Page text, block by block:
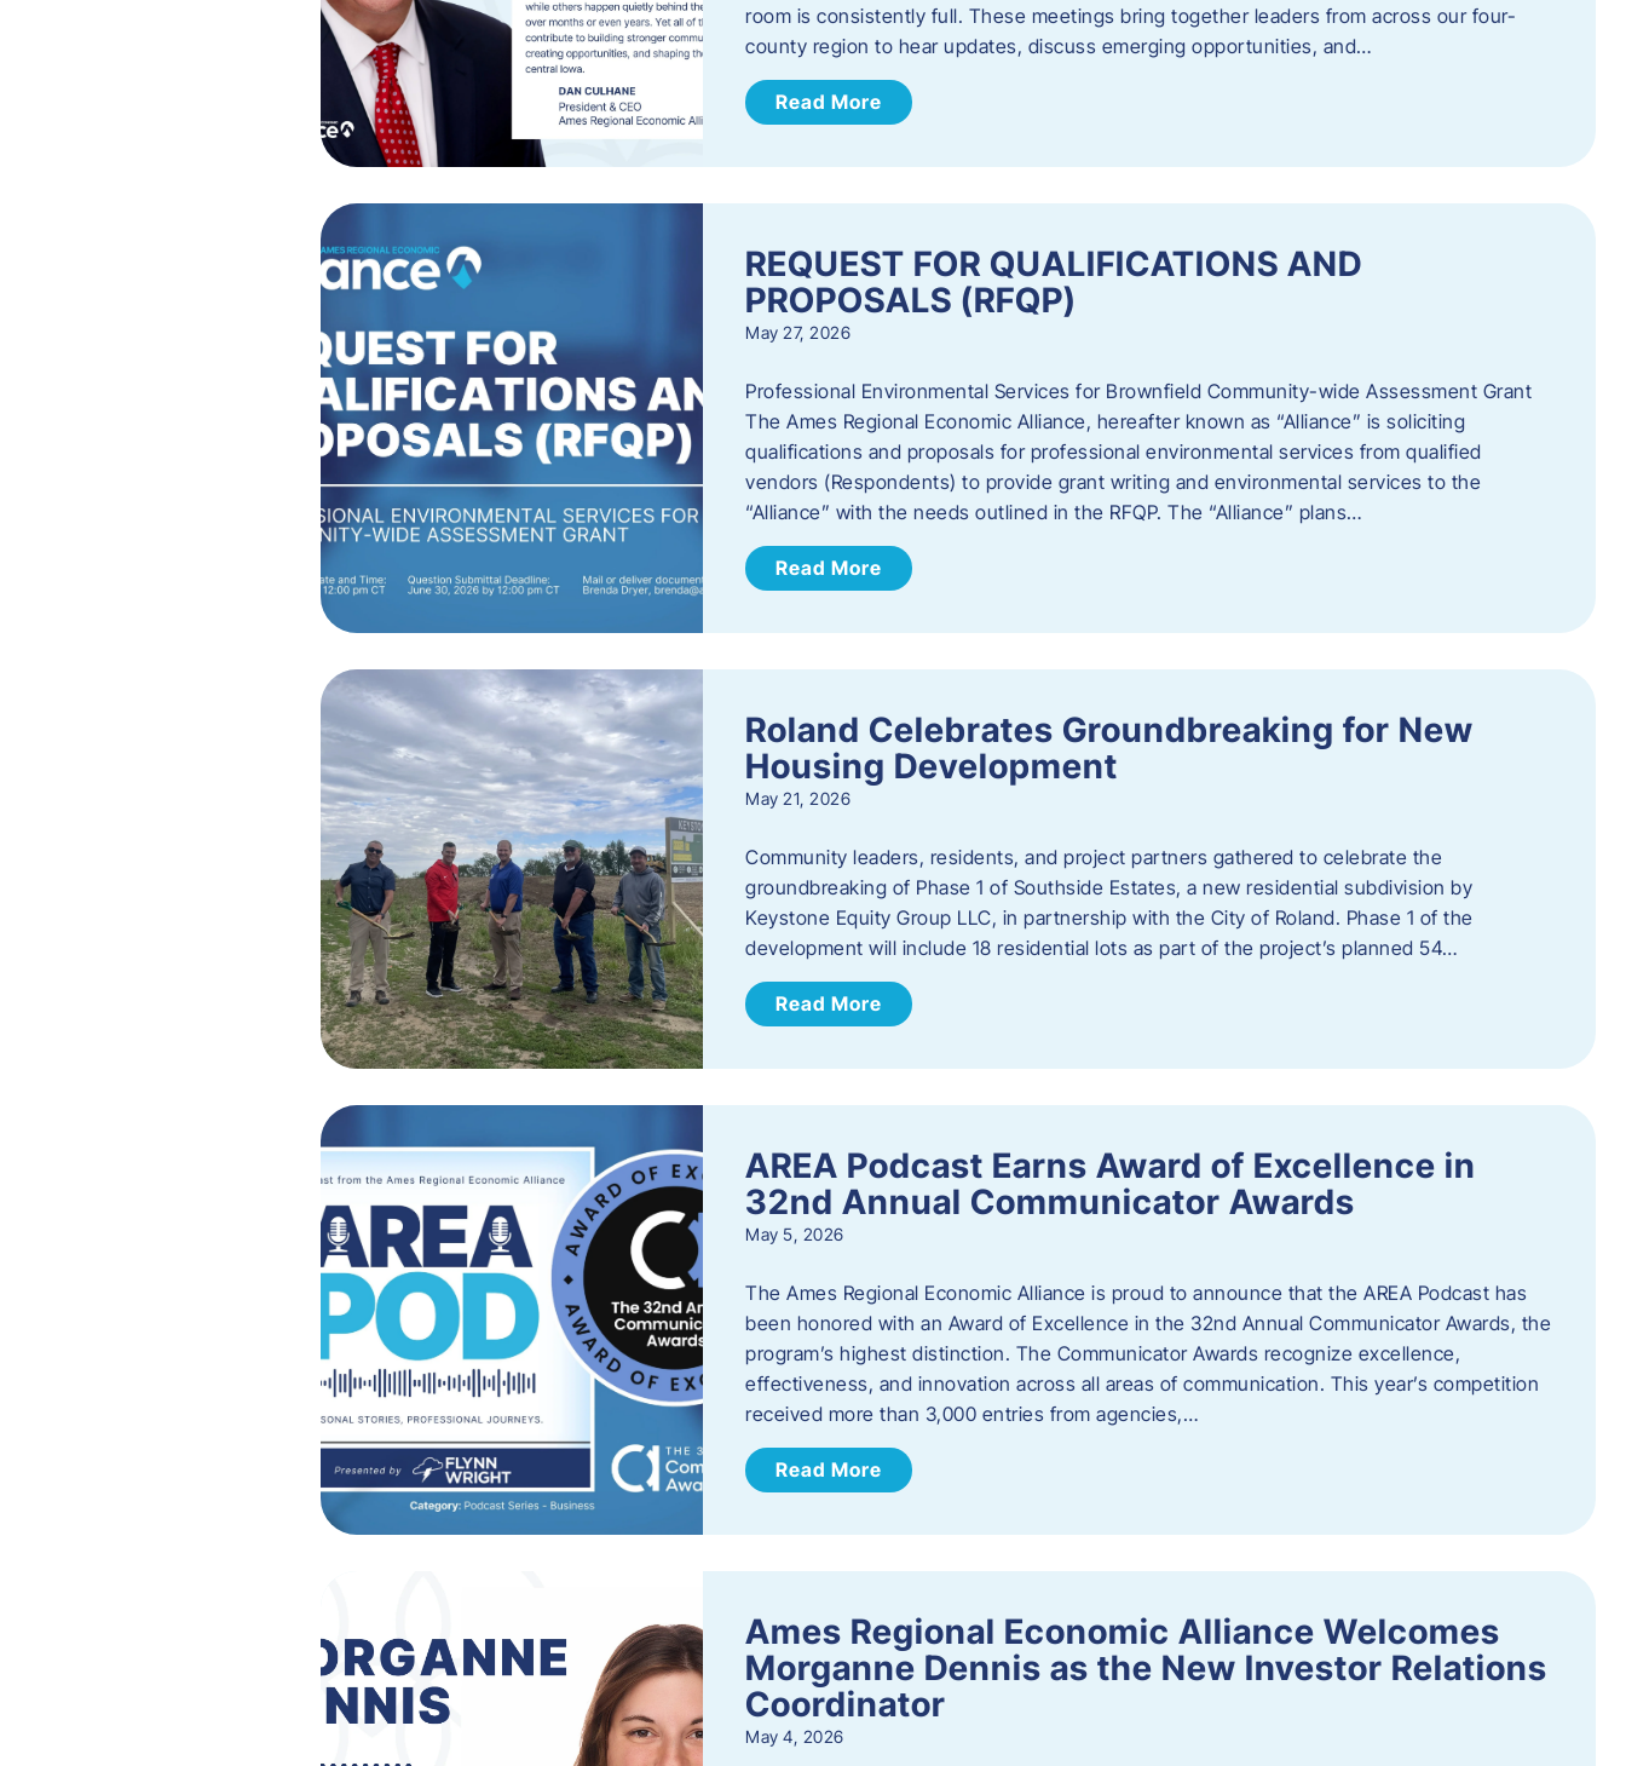
room is consistently full. These meetings bring together leaders from across our four-
county region to hear updates, discuss emerging opportunities, and…
Read More
REQUEST FOR QUALIFICATIONS AND
PROPOSALS (RFQP)
May 27, 2026
Professional Environmental Services for Brownfield Community-wide Assessment Grant
The Ames Regional Economic Alliance, hereafter known as “Alliance” is soliciting
qualifications and proposals for professional environmental services from qualified
vendors (Respondents) to provide grant writing and environmental services to the
“Alliance” with the needs outlined in the RFQP. The “Alliance” plans…
Read More
Roland Celebrates Groundbreaking for New
Housing Development
May 21, 2026
Community leaders, residents, and project partners gathered to celebrate the
groundbreaking of Phase 1 of Southside Estates, a new residential subdivision by
Keystone Equity Group LLC, in partnership with the City of Roland. Phase 1 of the
development will include 18 residential lots as part of the project’s planned 54…
Read More
AREA Podcast Earns Award of Excellence in
32nd Annual Communicator Awards
May 5, 2026
The Ames Regional Economic Alliance is proud to announce that the AREA Podcast has
been honored with an Award of Excellence in the 32nd Annual Communicator Awards, the
program’s highest distinction. The Communicator Awards recognize excellence,
effectiveness, and innovation across all areas of communication. This year’s competition
received more than 3,000 entries from agencies,…
Read More
Ames Regional Economic Alliance Welcomes
Morganne Dennis as the New Investor Relations
Coordinator
May 4, 2026